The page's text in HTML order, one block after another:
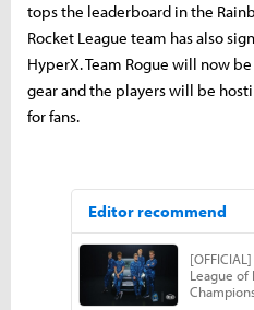
tops the leaderboard in the
Rocket League team has also
HyperX. Team Rogue will now
gear and the players will be
for fans.